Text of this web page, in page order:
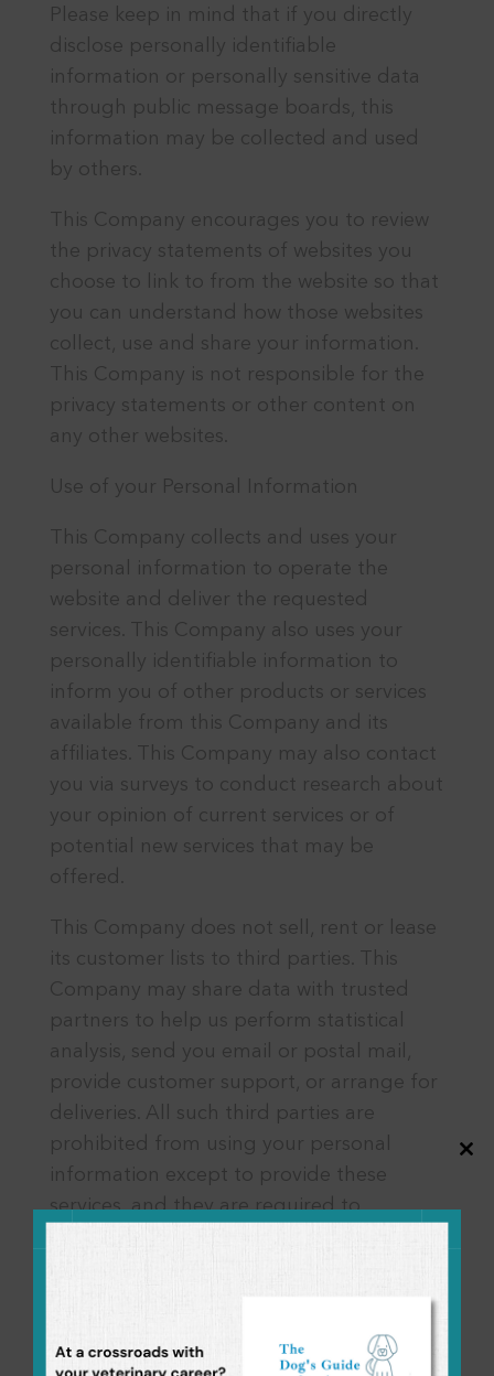
Please keep in mind that if you directly
disclose personally identifiable
information or personally sensitive data
through public message boards, this
information may be collected and used
by others.
This Company encourages you to review
the privacy statements of websites you
choose to link to from the website so that
you can understand how those websites
collect, use and share your information.
This Company is not responsible for the
privacy statements or other content on
any other websites.
Use of your Personal Information
This Company collects and uses your
personal information to operate the
website and deliver the requested
services. This Company also uses your
personally identifiable information to
inform you of other products or services
available from this Company and its
affiliates. This Company may also contact
you via surveys to conduct research about
your opinion of current services or of
potential new services that may be
offered.
This Company does not sell, rent or lease
its customer lists to third parties. This
Company may share data with trusted
partners to help us perform statistical
analysis, send you email or postal mail,
provide customer support, or arrange for
deliveries. All such third parties are
prohibited from using your personal
information except to provide these
services, and they are required to
race, religion, or political affiliations,
Close